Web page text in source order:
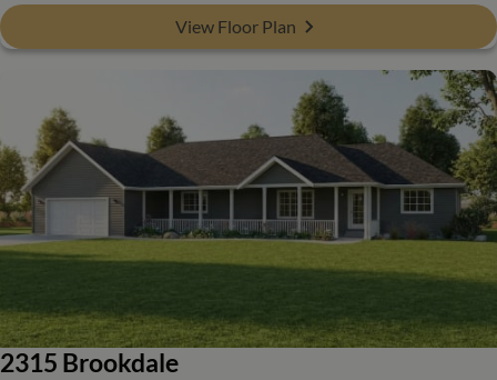
View Floor Plan
2315 Brookdale